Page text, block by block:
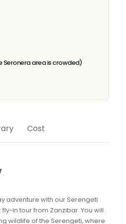
Seronera area is crowded)
Cost
adventure with our Serengeti
in tour from Zanzibar. You will
wildlife of the Serengeti, where